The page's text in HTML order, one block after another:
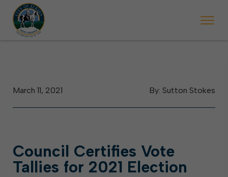
begins Monday, May 2. Starting May 23, Elkins police will ticket
By: Sutton Stokes
March 11, 2021
Council Certifies Vote
Tallies for 2021 Election